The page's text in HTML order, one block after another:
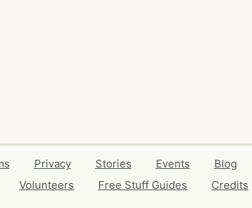
Privacy Stories Events Blog
Volunteers Free Stuff Guides Credits